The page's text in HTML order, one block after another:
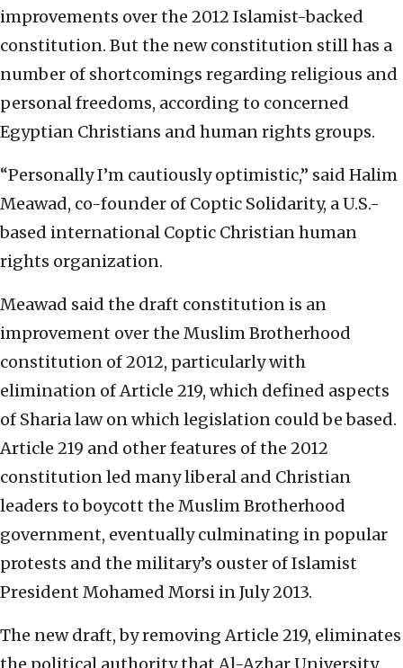
improvements over the 2012 Islamist-backed
constitution. But the new constitution still has a
number of shortcomings regarding religious and
personal freedoms, according to concerned
Egyptian Christians and human rights groups.
“Personally I’m cautiously optimistic,” said Halim
Meawad, co-founder of Coptic Solidarity, a U.S.-
based international Coptic Christian human
rights organization.
Meawad said the draft constitution is an
improvement over the Muslim Brotherhood
constitution of 2012, particularly with
elimination of Article 219, which defined aspects
of Sharia law on which legislation could be based.
Article 219 and other features of the 2012
constitution led many liberal and Christian
leaders to boycott the Muslim Brotherhood
government, eventually culminating in popular
protests and the military’s ouster of Islamist
President Mohamed Morsi in July 2013.
The new draft, by removing Article 219, eliminates